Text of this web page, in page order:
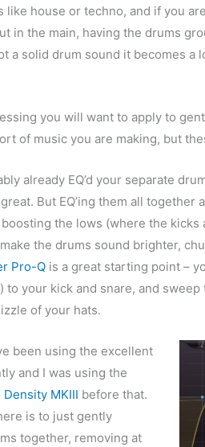
like house or techno, and if you
in the main, having the drums
a solid drum sound it becomes
you will want to apply to
of music you are making, but
already EQ’d your separate
great. But EQ’ing them all
the lows (where the kicks
the drums sound brighter,
Pro-Q is a great starting point –
to your kick and snare, and
of your hats.
been using the excellent
and I was using the
Density MKIII before that.
is to just gently
together, removing at